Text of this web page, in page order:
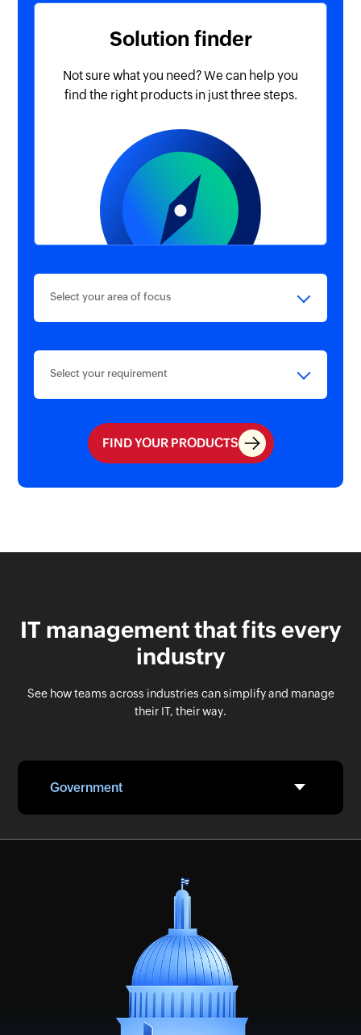
Solution finder
Not sure what you need? We can help you
find the right products in just three steps.
Select your area of focus
Select your requirement
FIND YOUR PRODUCTS
IT management that fits every
industry
See how teams across industries can simplify and manage
their IT, their way.
Government